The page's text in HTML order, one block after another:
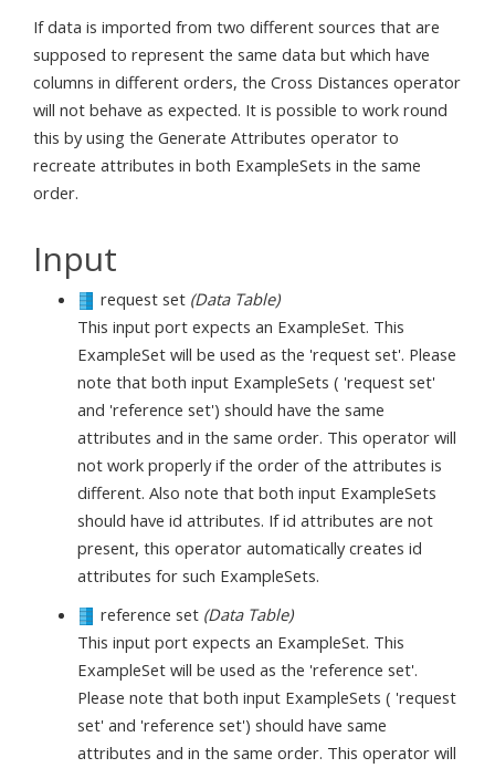
If data is imported from two different sources that are
supposed to represent the same data but which have
columns in different orders, the Cross Distances operator
will not behave as expected. It is possible to work round
this by using the Generate Attributes operator to
recreate attributes in both ExampleSets in the same
order.
Input
request set (Data Table)
This input port expects an ExampleSet. This
ExampleSet will be used as the 'request set'. Please
note that both input ExampleSets ( 'request set'
and 'reference set') should have the same
attributes and in the same order. This operator will
not work properly if the order of the attributes is
different. Also note that both input ExampleSets
should have id attributes. If id attributes are not
present, this operator automatically creates id
attributes for such ExampleSets.
reference set (Data Table)
This input port expects an ExampleSet. This
ExampleSet will be used as the 'reference set'.
Please note that both input ExampleSets ( 'request
set' and 'reference set') should have same
attributes and in the same order. This operator will